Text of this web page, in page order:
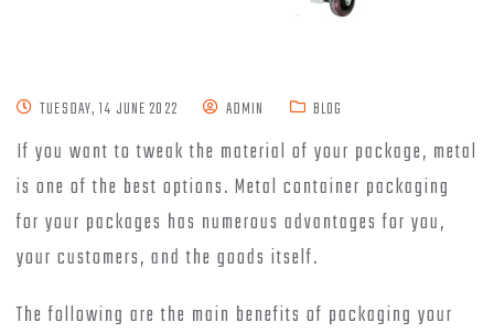
TUESDAY, 14 JUNE 2022 ADMIN BLOG
If you want to tweak the material of your package, metal
is one of the best options. Metal container packaging
for your packages has numerous advantages for you,
your customers, and the goods itself.
The following are the main benefits of packaging your